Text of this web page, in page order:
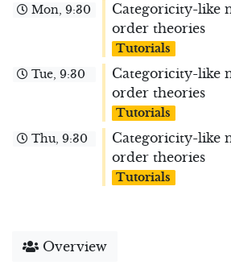
Mon, 9:30
Categoricity-like
order theories
Tutorials
Tue, 9:30
Categoricity-like
order theories
Tutorials
Thu, 9:30
Categoricity-like
order theories
Tutorials
Overview